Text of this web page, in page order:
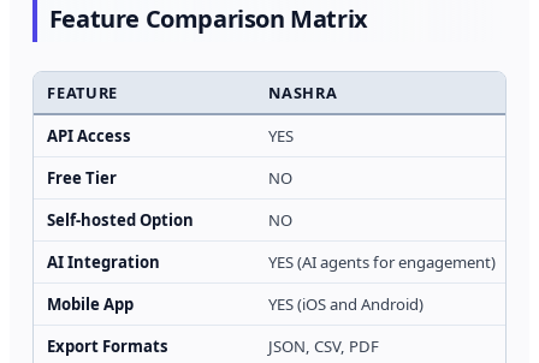
Feature Comparison Matrix
FEATURE NASHRA
API Access
YES
Free Tier
NO
Self-hosted Option
NO
AI Integration
YES (AI agents for engagement)
Mobile App
YES (iOS and Android)
Export Formats
JSON, CSV, PDF